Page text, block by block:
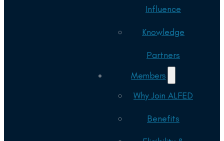
Influence
Knowledge
Partners
Members
Why Join ALFED
Benefits